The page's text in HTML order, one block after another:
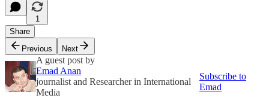
1
Share
Previous
Next
A guest post by
Emad Anan
journalist and Researcher in International
Media
Subscribe to
Emad